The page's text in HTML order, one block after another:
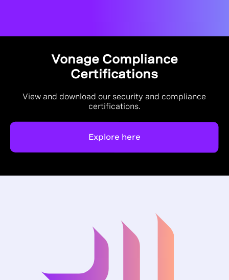
Vonage Compliance
Certifications
View and download our security and compliance
certifications.
Explore here